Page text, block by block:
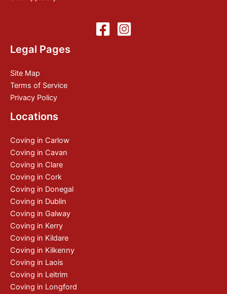
Legal Pages
Site Map
Terms of Service
Privacy Policy
Locations
Coving in Carlow
Coving in Cavan
Coving in Clare
Coving in Cork
Coving in Donegal
Coving in Dublin
Coving in Galway
Coving in Kerry
Coving in Kildare
Coving in Kilkenny
Coving in Laois
Coving in Leitrim
Coving in Longford